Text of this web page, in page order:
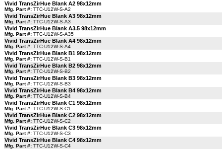
Vivid TransZirHue Blank A2 98x12mm
Mfg. Part #: TTC-U12W-S-A2
Vivid TransZirHue Blank A3 98x12mm
Mfg. Part #: TTC-U12W-S-A3
Vivid TransZirHue Blank A3.5 98x12mm
Mfg. Part #: TTC-U12W-S-A35
Vivid TransZirHue Blank A4 98x12mm
Mfg. Part #: TTC-U12W-S-A4
Vivid TransZirHue Blank B1 98x12mm
Mfg. Part #: TTC-U12W-S-B1
Vivid TransZirHue Blank B2 98x12mm
Mfg. Part #: TTC-U12W-S-B2
Vivid TransZirHue Blank B3 98x12mm
Mfg. Part #: TTC-U12W-S-B3
Vivid TransZirHue Blank B4 98x12mm
Mfg. Part #: TTC-U12W-S-B4
Vivid TransZirHue Blank C1 98x12mm
Mfg. Part #: TTC-U12W-S-C1
Vivid TransZirHue Blank C2 98x12mm
Mfg. Part #: TTC-U12W-S-C2
Vivid TransZirHue Blank C3 98x12mm
Mfg. Part #: TTC-U12W-S-C3
Vivid TransZirHue Blank C4 98x12mm
Mfg. Part #: TTC-U12W-S-C4